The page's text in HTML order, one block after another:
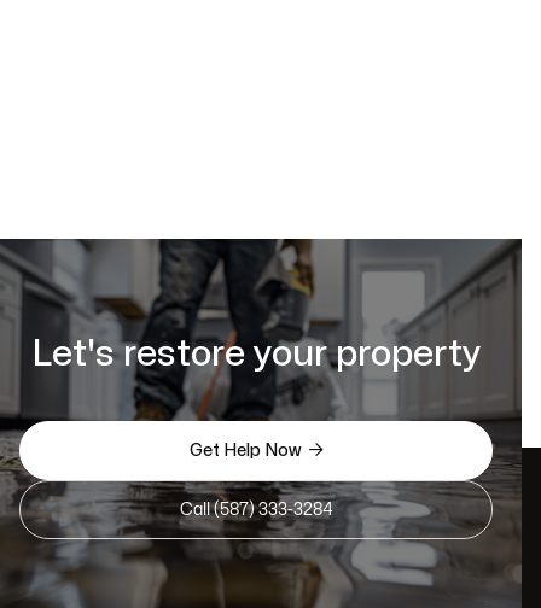
Let's restore your property
Get Help Now 
Call (587) 333-3284